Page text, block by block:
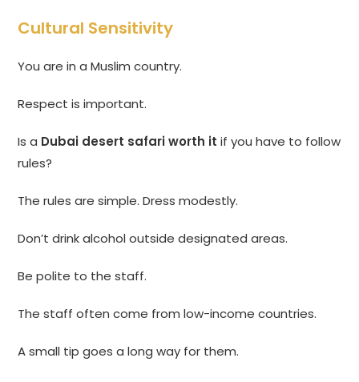
Cultural Sensitivity
You are in a Muslim country.
Respect is important.
Is a Dubai desert safari worth it if you have to follow
rules?
The rules are simple. Dress modestly.
Don’t drink alcohol outside designated areas.
Be polite to the staff.
The staff often come from low-income countries.
A small tip goes a long way for them.